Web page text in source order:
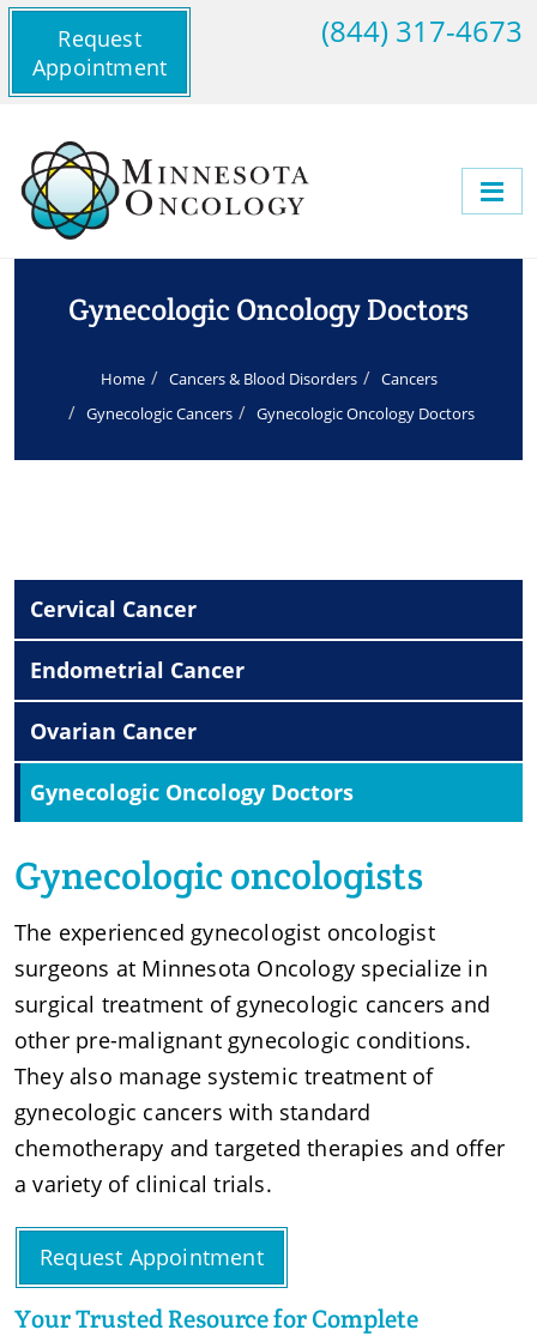
Request
Appointment
(844) 317-4673
Gynecologic Oncology Doctors
Home Cancers & Blood Disorders
Cancers
Gynecologic Cancers
Gynecologic Oncology Doctors
Cervical Cancer
Endometrial Cancer
Ovarian Cancer
Gynecologic Oncology Doctors
Gynecologic oncologists
The experienced gynecologist oncologist
surgeons at Minnesota Oncology specialize in
surgical treatment of gynecologic cancers and
other pre-malignant gynecologic conditions.
They also manage systemic treatment of
gynecologic cancers with standard
chemotherapy and targeted therapies and offer
a variety of clinical trials.
Request Appointment
Your Trusted Resource for Complete